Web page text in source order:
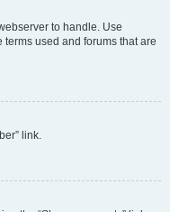
to handle. Use
terms used and forums that are
link.